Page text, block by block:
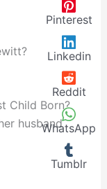
Child Born?
husband
Pinterest
Linkedin
Reddit
WhatsApp
Tumblr